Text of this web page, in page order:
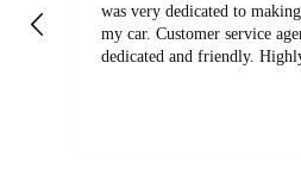
was very dedicated to
my car. Customer service agent was also very
dedicated and friendly.